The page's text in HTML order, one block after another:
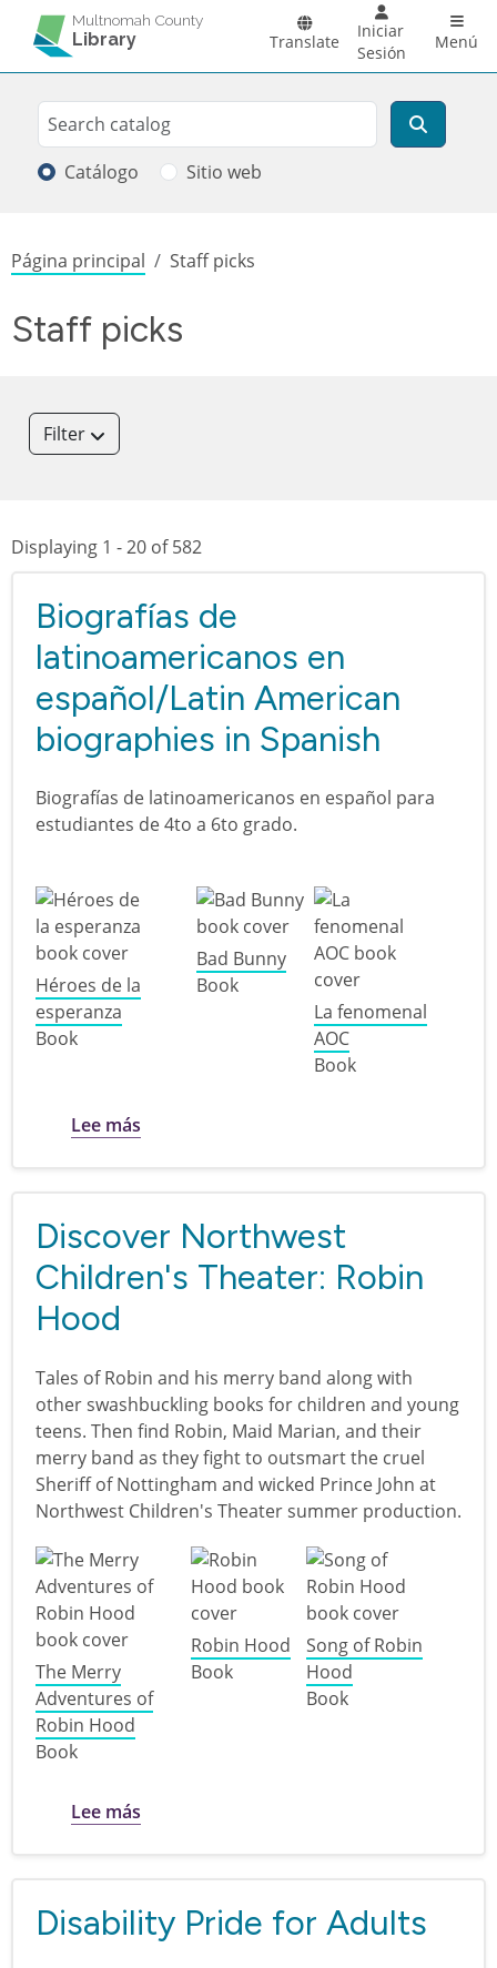
Pasar al contenido principal
Multnomah County
Library Translate
Iniciar
Sesión
Menú
Search
Buscar
Catálogo Sitio web
Sobrescribir enlaces de ayuda a la
Página principal Staff picks
Staff picks
Filter
Displaying 1 - 20 of 582
Biografías de
latinoamericanos en
español/Latin American
biographies in Spanish
Biografías de latinoamericanos en español para
estudiantes de 4to a 6to grado.
Héroes de la
esperanza
Book
Bad Bunny
Book
La fenomenal
AOC
Book
Lee más
Discover Northwest
Children's Theater: Robin
Hood
Tales of Robin and his merry band along with
other swashbuckling books for children and young
teens. Then find Robin, Maid Marian, and their
merry band as they fight to outsmart the cruel
Sheriff of Nottingham and wicked Prince John at
Northwest Children's Theater summer production.
The Merry
Adventures of
Robin Hood
Book
Robin Hood
Book
Song of Robin
Hood
Book
Lee más
Disability Pride for Adults